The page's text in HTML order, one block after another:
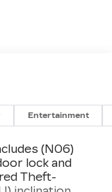
Braking
Control
Mirror
Entertainment
(N06)
lock and
Theft-